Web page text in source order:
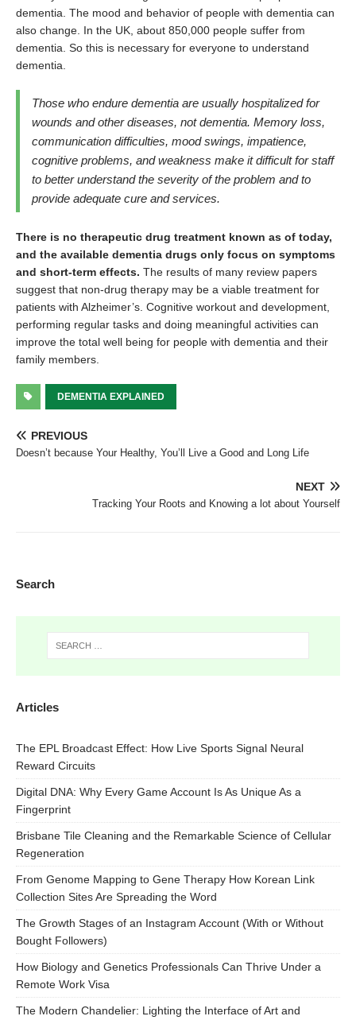
dementia. The mood and behavior of people with dementia can
also change. In the UK, about 850,000 people suffer from
dementia. So this is necessary for everyone to understand
dementia.
Those who endure dementia are usually hospitalized for
wounds and other diseases, not dementia. Memory loss,
communication difficulties, mood swings, impatience,
cognitive problems, and weakness make it difficult for staff
to better understand the severity of the problem and to
provide adequate cure and services.
There is no therapeutic drug treatment known as of today,
and the available dementia drugs only focus on symptoms
and short-term effects. The results of many review papers
suggest that non-drug therapy may be a viable treatment for
patients with Alzheimer’s. Cognitive workout and development,
performing regular tasks and doing meaningful activities can
improve the total well being for people with dementia and their
family members.
DEMENTIA EXPLAINED
PREVIOUS
Doesn’t because Your Healthy, You’ll Live a Good and Long Life
NEXT
Tracking Your Roots and Knowing a lot about Yourself
Search
Articles
The EPL Broadcast Effect: How Live Sports Signal Neural
Reward Circuits
Digital DNA: Why Every Game Account Is As Unique As a
Fingerprint
Brisbane Tile Cleaning and the Remarkable Science of Cellular
Regeneration
From Genome Mapping to Gene Therapy How Korean Link
Collection Sites Are Spreading the Word
The Growth Stages of an Instagram Account (With or Without
Bought Followers)
How Biology and Genetics Professionals Can Thrive Under a
Remote Work Visa
The Modern Chandelier: Lighting the Interface of Art and